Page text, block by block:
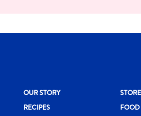
New CH menu
OUR STORY
RECIPES
FOOD